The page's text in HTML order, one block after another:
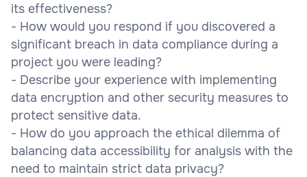
its effectiveness?
- How would you respond if you discovered a
significant breach in data compliance during a
project you were leading?
- Describe your experience with implementing
data encryption and other security measures to
protect sensitive data.
- How do you approach the ethical dilemma of
balancing data accessibility for analysis with the
need to maintain strict data privacy?